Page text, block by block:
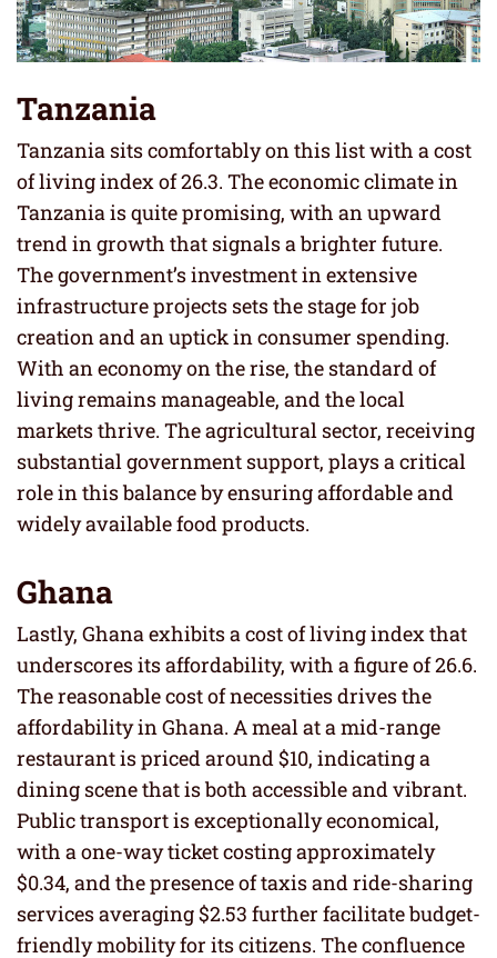
Tanzania
Tanzania sits comfortably on this list with a cost
of living index of 26.3. The economic climate in
Tanzania is quite promising, with an upward
trend in growth that signals a brighter future.
The government’s investment in extensive
infrastructure projects sets the stage for job
creation and an uptick in consumer spending.
With an economy on the rise, the standard of
living remains manageable, and the local
markets thrive. The agricultural sector, receiving
substantial government support, plays a critical
role in this balance by ensuring affordable and
widely available food products.
Ghana
Lastly, Ghana exhibits a cost of living index that
underscores its affordability, with a figure of 26.6.
The reasonable cost of necessities drives the
affordability in Ghana. A meal at a mid-range
restaurant is priced around $10, indicating a
dining scene that is both accessible and vibrant.
Public transport is exceptionally economical,
with a one-way ticket costing approximately
$0.34, and the presence of taxis and ride-sharing
services averaging $2.53 further facilitate budget-
friendly mobility for its citizens. The confluence